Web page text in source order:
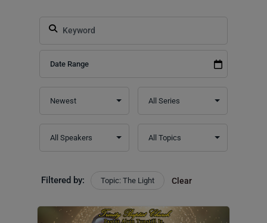
Filtered by: Topic: The Light Clear